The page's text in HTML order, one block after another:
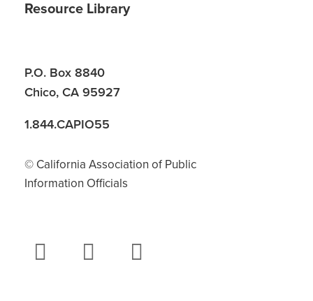
Resource Library
P.O. Box 8840
Chico, CA 95927
1.844.CAPIO55
© California Association of Public
Information Officials